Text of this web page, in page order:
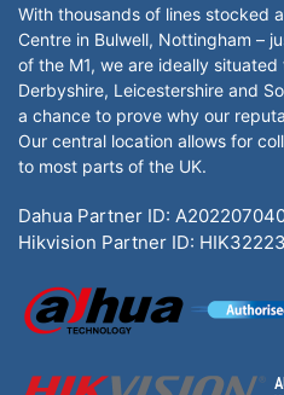
With thousands of lines stocked
Centre in Bulwell, Nottingham –
of the M1, we are ideally
Derbyshire, Leicestershire and
a chance to prove why our
Our central location allows for
to most parts of the UK.
Dahua Partner ID:
Hikvision Partner ID: